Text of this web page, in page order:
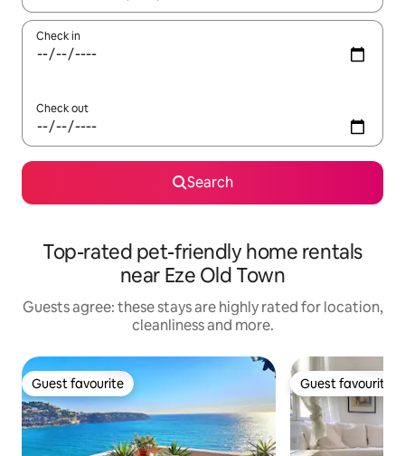
Check in
Check out
Search
Top-rated pet-friendly home rentals
near Eze Old Town
Guests agree: these stays are highly rated for location,
cleanliness and more.
Guest favourite
Guest favourite Guest favourite
Guest favourite